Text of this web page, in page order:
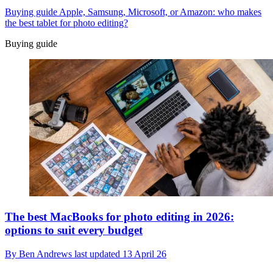
Buying guide Apple, Samsung, Microsoft, or Amazon: who makes
the best tablet for photo editing?
Buying guide
The best MacBooks for photo editing in 2026:
options to suit every budget
By Ben Andrews last updated 13 April 26